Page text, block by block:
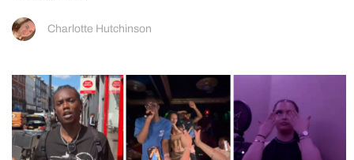
Charlotte Hutchinson